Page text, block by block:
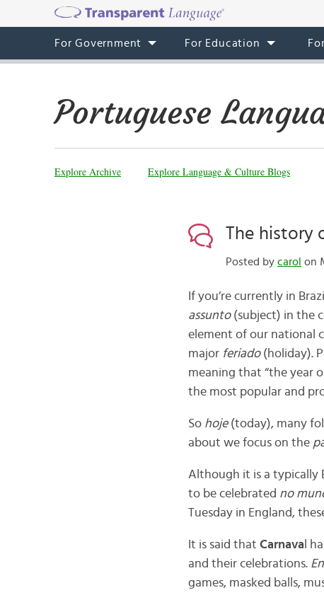
For Government For Education
Portuguese
Explore Archive Explore Language & Culture Blogs
The history
Posted by carol on
If you’re currently in
assunto(subject) in the
element of our national
major feriado(holiday).
meaning that “the year
the most popular and
So hoje(today), many
about we focus on the
Although it is a typically
to be celebrated no
Tuesday in England,
It is said that Carnava l
and their celebrations.
games, masked balls,